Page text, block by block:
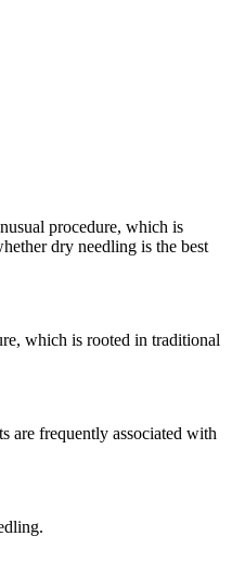
procedure, which is
dry needling is the best
which is rooted in traditional
are frequently associated with